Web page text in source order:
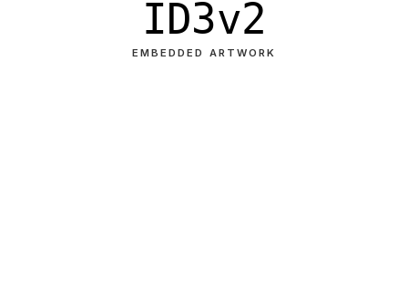
ID3v2
EMBEDDED ARTWORK